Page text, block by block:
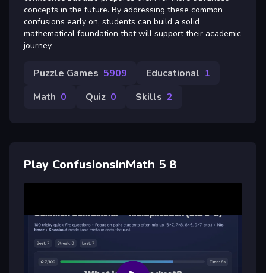
concepts in the future. By addressing these common
confusions early on, students can build a solid
mathematical foundation that will support their academic
journey.
Puzzle Games 5909 Educational 1
Math 0 Quiz 0 Skills 2
Play ConfusionsInMath 5 8